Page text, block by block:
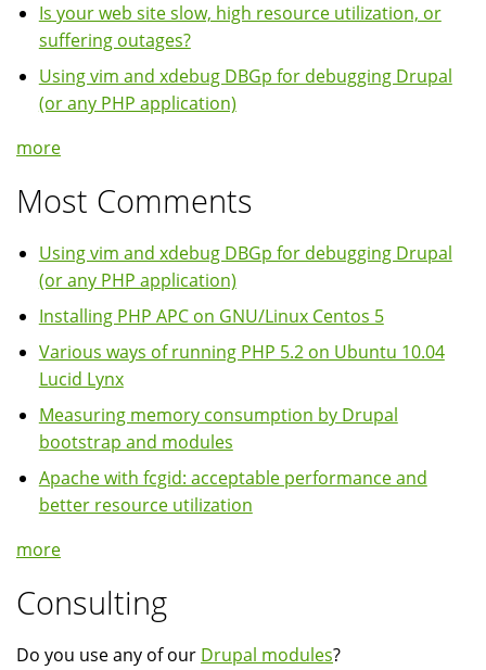
Is your web site slow, high resource utilization, or
suffering outages?
Using vim and xdebug DBGp for debugging Drupal
(or any PHP application)
more
Most Comments
Using vim and xdebug DBGp for debugging Drupal
(or any PHP application)
Installing PHP APC on GNU/Linux Centos 5
Various ways of running PHP 5.2 on Ubuntu 10.04
Lucid Lynx
Measuring memory consumption by Drupal
bootstrap and modules
Apache with fcgid: acceptable performance and
better resource utilization
more
Consulting
Do you use any of our Drupal modules?